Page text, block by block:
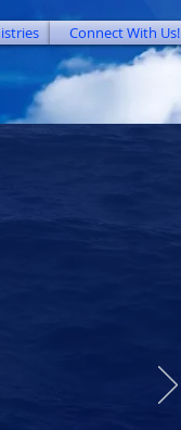
Connect With Us!